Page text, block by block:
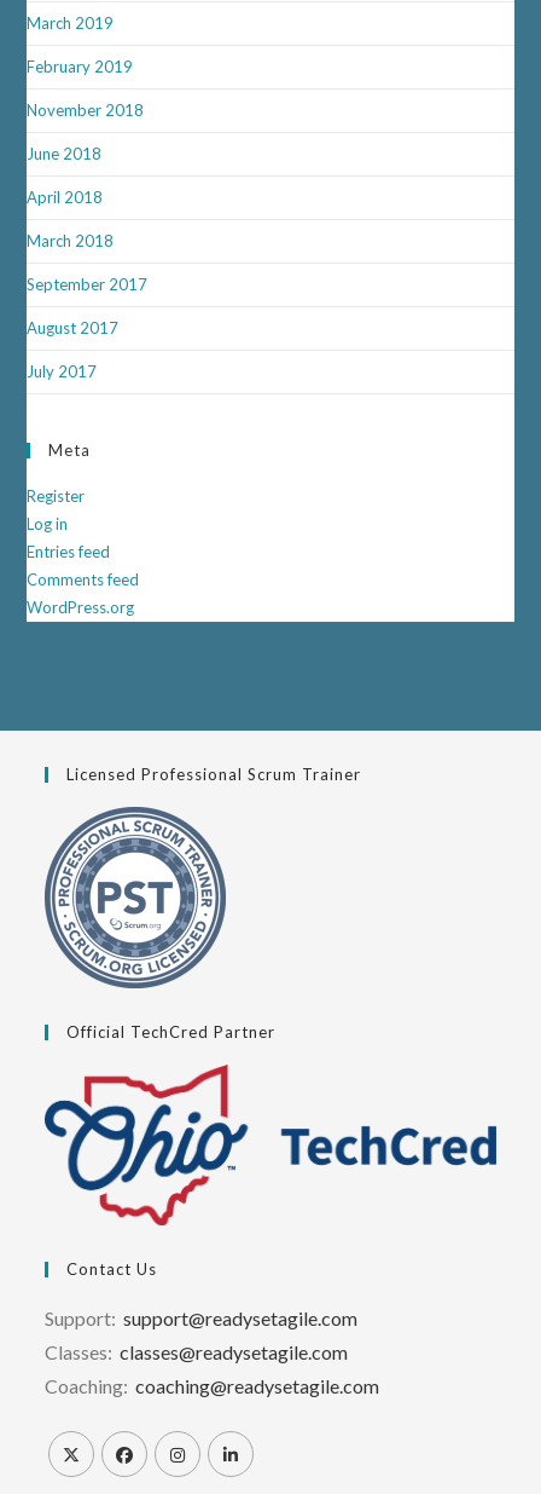
March 2019
February 2019
November 2018
June 2018
April 2018
March 2018
September 2017
August 2017
July 2017
Meta
Register
Log in
Entries feed
Comments feed
WordPress.org
Licensed Professional Scrum Trainer
Official TechCred Partner
Contact Us
Support:support@readysetagile.com
Classes:classes@readysetagile.com
Coaching:coaching@readysetagile.com